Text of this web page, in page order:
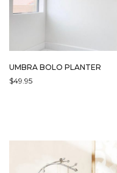
UMBRA BOLO PLANTER
$49.95